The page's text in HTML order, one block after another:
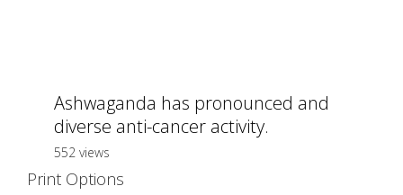
Ashwaganda has pronounced and
diverse anti-cancer activity.
552 views
Print Options